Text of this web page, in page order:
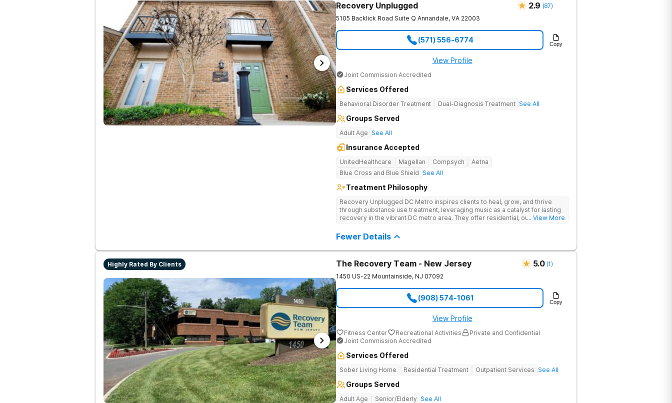
Recovery Unplugged 2.9 (87)
5105 Backlick Road Suite Q Annandale, VA 22003
(571) 556-6774 Copy
View Profile
Joint Commission Accredited
Services Offered
Behavioral Disorder Treatment Dual-Diagnosis Treatment See All
Groups Served
Adult Age See All
Insurance Accepted
UnitedHealthcare Magellan Compsych
Aetna
Blue Cross and Blue Shield See All
Treatment Philosophy
Recovery Unplugged DC Metro inspires clients to heal, grow, and thrive
through substance use treatment, leveraging music as a catalyst for lasting
recovery in the vibrant DC metro area. They offer residential, outpatient
emotional roots of addiction.
... View More
Fewer Details
Highly Rated By Clients The Recovery Team - New Jersey 5.0 (1)
1450 US-22 Mountainside, NJ 07092
(908) 574-1061 Copy
View Profile
Fitness Center Recreational Activities
Private and Confidential
Joint Commission Accredited
Services Offered
Sober Living Home Residential Treatment Outpatient Services See All
Groups Served
Adult Age Senior/Elderly See All